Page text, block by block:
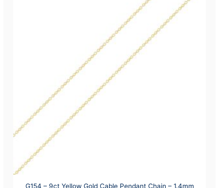
G154 – 9ct Yellow Gold Cable Pendant Chain – 1.4mm